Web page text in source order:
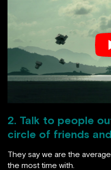
2. Talk to people
circle of friends
They say we are the
the most time with.